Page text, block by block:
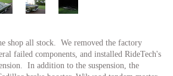
shop all stock. We removed the factory
failed components, and installed RideTech's
In addition to the suspension, the